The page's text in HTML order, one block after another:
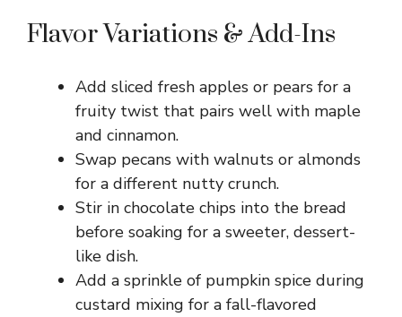
Flavor Variations & Add-Ins
Add sliced fresh apples or pears for a
fruity twist that pairs well with maple
and cinnamon.
Swap pecans with walnuts or almonds
for a different nutty crunch.
Stir in chocolate chips into the bread
before soaking for a sweeter, dessert-
like dish.
Add a sprinkle of pumpkin spice during
custard mixing for a fall-flavored